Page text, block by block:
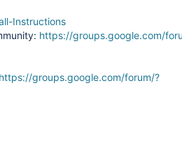
Instructions
https://groups.google.com/
https://groups.google.com/forum/?